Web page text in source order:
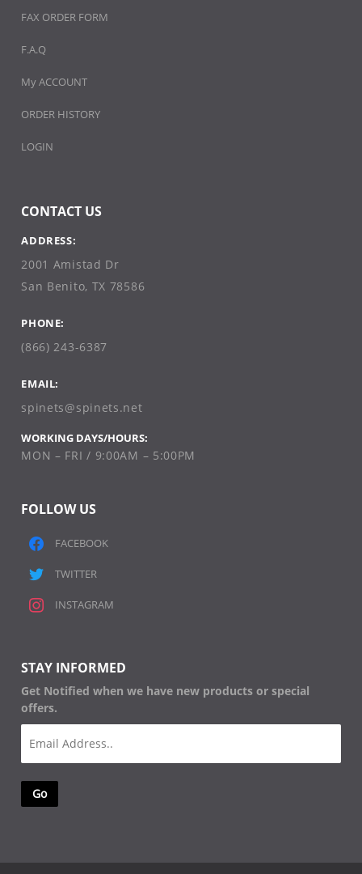
FAX ORDER FORM
F.A.Q
My ACCOUNT
ORDER HISTORY
LOGIN
CONTACT US
ADDRESS:
2001 Amistad Dr
San Benito, TX 78586
PHONE:
(866) 243-6387
EMAIL:
spinets@spinets.net
WORKING DAYS/HOURS:
MON – FRI / 9:00AM – 5:00PM
FOLLOW US
FACEBOOK
TWITTER
INSTAGRAM
STAY INFORMED
Get Notified when we have new products or special
offers.